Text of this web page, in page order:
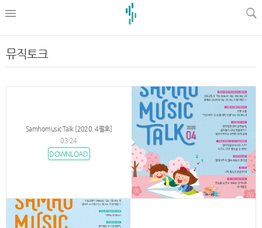
뮤직토크
Samhomusic Talk [2020. 4월호]
03-24
DOWNLOAD